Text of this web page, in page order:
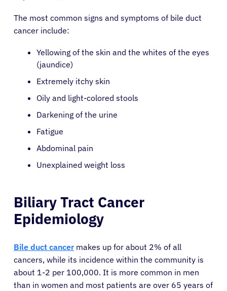
The most common signs and symptoms of bile duct
cancer include:
Yellowing of the skin and the whites of the eyes
(jaundice)
Extremely itchy skin
Oily and light-colored stools
Darkening of the urine
Fatigue
Abdominal pain
Unexplained weight loss
Biliary Tract Cancer
Epidemiology
Bile duct cancer makes up for about 2% of all
cancers, while its incidence within the community is
about 1-2 per 100,000. It is more common in men
than in women and most patients are over 65 years of